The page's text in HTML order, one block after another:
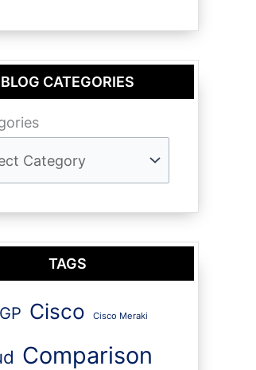
BLOG CATEGORIES
TAGS
Cisco Cisco Meraki
Comparison